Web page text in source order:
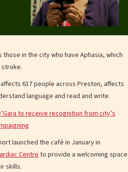
in the city who have Aphasia, which
stroke.
617 people across Preston, affects
language and read and write.
to receive recognition from city’s
launched the café in January in
Centreto provide a welcoming space
skills.